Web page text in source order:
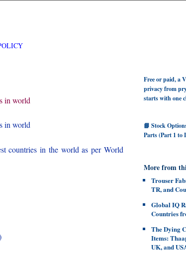
in world
in world
countries in the world as per World
Free or paid, a
privacy from
starts with one
📘 Stock
Parts (Part 1 to
More from
Trouser
TR, and
Global IQ
Countries
The Dying
Items:
UK, and